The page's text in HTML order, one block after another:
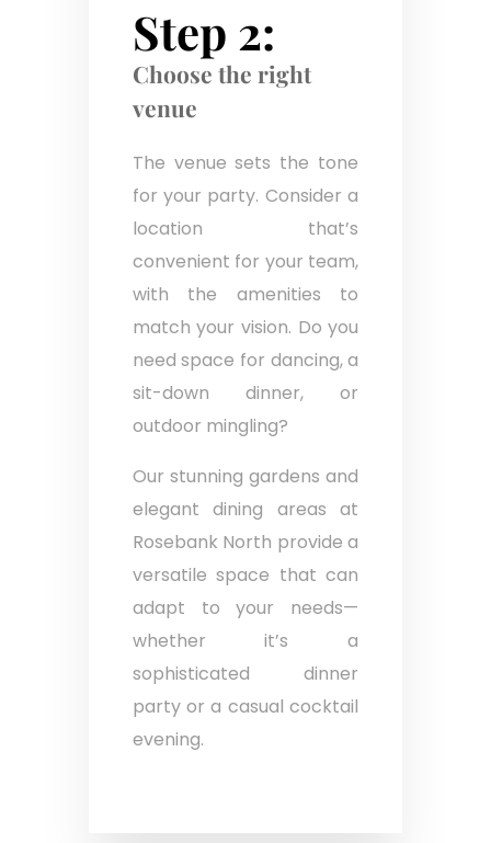
Step 2:
Choose the right
venue
The venue sets the tone
for your party. Consider a
location that’s
convenient for your team,
with the amenities to
match your vision. Do you
need space for dancing, a
sit-down dinner, or
outdoor mingling?
Our stunning gardens and
elegant dining areas at
Rosebank North provide a
versatile space that can
adapt to your needs—
whether it’s a
sophisticated dinner
party or a casual cocktail
evening.